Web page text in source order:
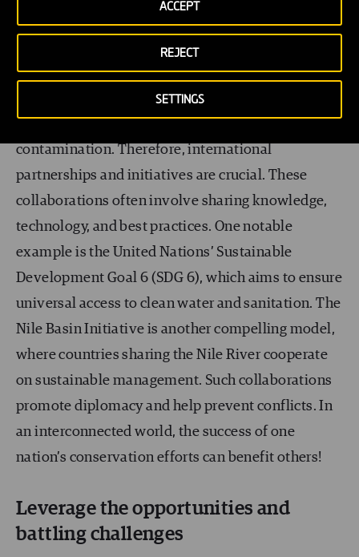
SETTINGS
REJECT
ACCEPT
sustainable solutions
International collaborations for sustainable water
solutions are essential in addressing global
challenges. Water knows no borders, and many
contamination. Therefore, international
partnerships and initiatives are crucial. These
collaborations often involve sharing knowledge,
technology, and best practices. One notable
example is the United Nations’ Sustainable
Development Goal 6 (SDG 6), which aims to ensure
universal access to clean water and sanitation. The
Nile Basin Initiative is another compelling model,
where countries sharing the Nile River cooperate
on sustainable management. Such collaborations
promote diplomacy and help prevent conflicts. In
an interconnected world, the success of one
nation’s conservation efforts can benefit others!
Leverage the opportunities and
battling challenges